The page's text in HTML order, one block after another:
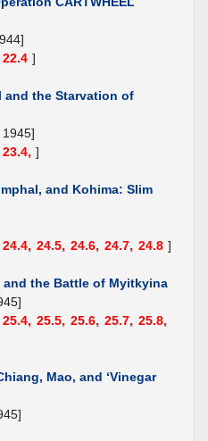
22.4 ]
and the Starvation of
23.4, ]
and Kohima: Slim
24.4, 24.5, 24.6, 24.7, 24.8 ]
and the Battle of Myitkyina
25.4, 25.5, 25.6, 25.7, 25.8,
Mao, and ‘Vinegar